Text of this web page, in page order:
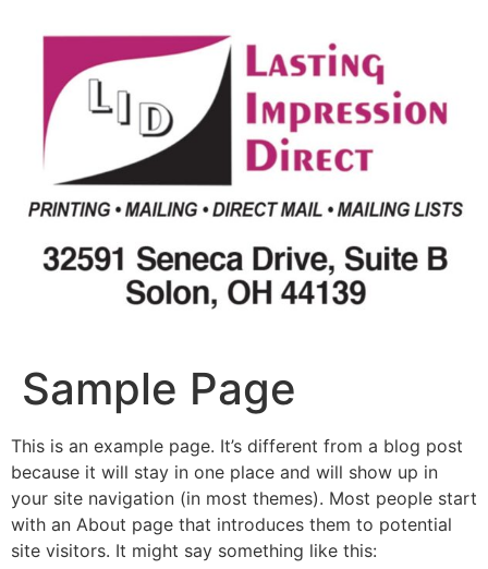
Sample Page
This is an example page. It’s different from a blog post
because it will stay in one place and will show up in
your site navigation (in most themes). Most people start
with an About page that introduces them to potential
site visitors. It might say something like this: